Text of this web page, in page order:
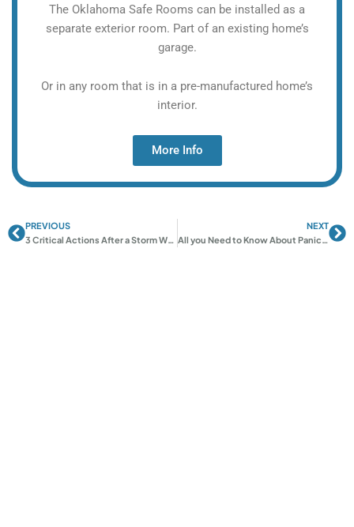
The Oklahoma Safe Rooms can be installed as a
separate exterior room. Part of an existing home’s
garage.
Or in any room that is in a pre-manufactured home’s
interior.
More Info
PrevPREVIOUS
3 Critical Actions After a Storm Warning | Stay Safe Now
NEXT
All you Need to Know About Panic Rooms